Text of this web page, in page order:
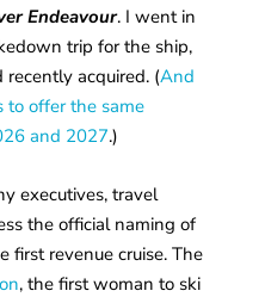
Endeavour. I went in
trip for the ship,
recently acquired. (And
to offer the same
and 2027.)
executives, travel
the official naming of
first revenue cruise. The
, the first woman to ski